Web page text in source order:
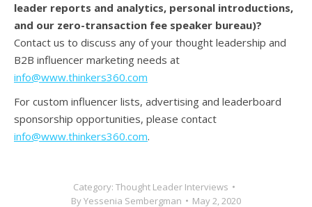
leader reports and analytics, personal introductions,
and our zero-transaction fee speaker bureau)?
Contact us to discuss any of your thought leadership and
B2B influencer marketing needs at
info@www.thinkers360.com
For custom influencer lists, advertising and leaderboard
sponsorship opportunities, please contact
info@www.thinkers360.com.
Category: Thought Leader Interviews
ByYessenia Sembergman
May 2, 2020